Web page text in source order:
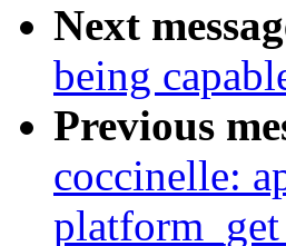
Next
being
Previous
coccinelle: